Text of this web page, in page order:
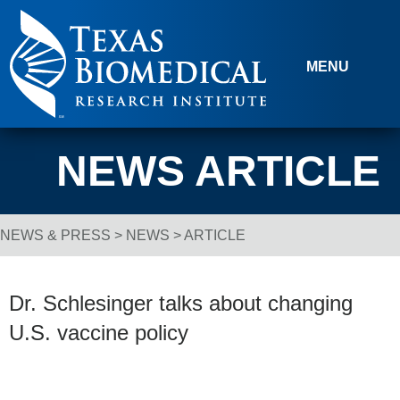
Skip to content
MENU
NEWS ARTICLE
Breadcrumb Navigation
NEWS & PRESS > NEWS > ARTICLE
Dr. Schlesinger talks about changing
U.S. vaccine policy